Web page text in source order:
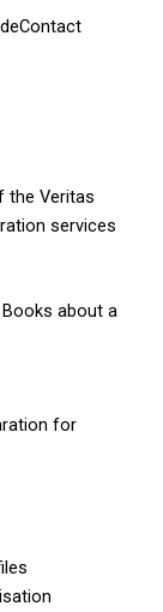
Contact
the Veritas
services
about a
for